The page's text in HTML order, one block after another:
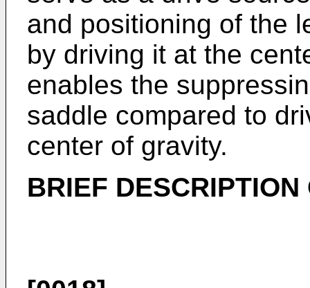
and positioning of the
by driving it at the
enables the
saddle compared to
center of gravity.
BRIEF DESCRIPTION